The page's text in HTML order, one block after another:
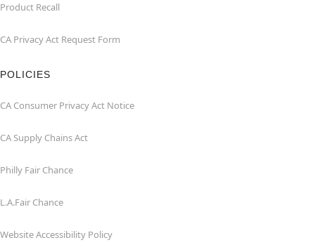
Product Recall
CA Privacy Act Request Form
POLICIES
CA Consumer Privacy Act Notice
CA Supply Chains Act
Philly Fair Chance
L.A.Fair Chance
Website Accessibility Policy